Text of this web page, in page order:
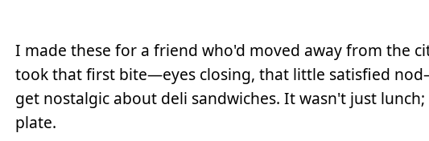
I made these for a friend who'd moved away from the
took that first bite—eyes closing, that little satisfied
get nostalgic about deli sandwiches. It wasn't just
plate.